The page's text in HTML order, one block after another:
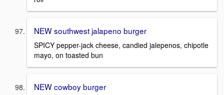
NEW southwest jalapeno burger
SPICY pepper-jack cheese, candied jalepenos, chipotle
mayo, on toasted bun
NEW cowboy burger